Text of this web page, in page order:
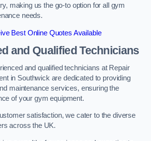
making us the go-to option for all gym
needs.
Best Online Quotes Available
and Qualified Technicians
and qualified technicians at Repair
in Southwick are dedicated to providing
maintenance services, ensuring the
of your gym equipment.
satisfaction, we cater to the diverse
across the UK.